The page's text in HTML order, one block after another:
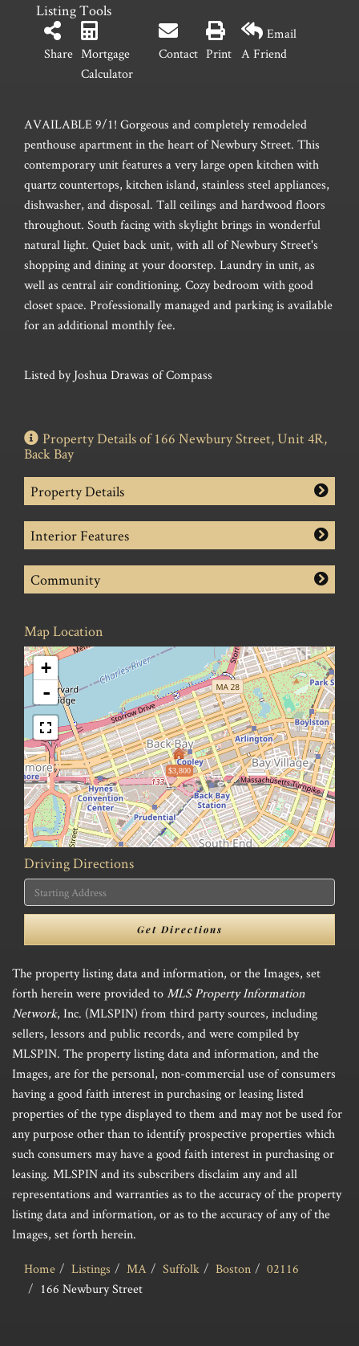
Listing Tools
Share Mortgage
Calculator
Contact Print
Email
A Friend
AVAILABLE 9/1! Gorgeous and completely remodeled
penthouse apartment in the heart of Newbury Street. This
contemporary unit features a very large open kitchen with
quartz countertops, kitchen island, stainless steel appliances,
dishwasher, and disposal. Tall ceilings and hardwood floors
throughout. South facing with skylight brings in wonderful
natural light. Quiet back unit, with all of Newbury Street's
shopping and dining at your doorstep. Laundry in unit, as
well as central air conditioning. Cozy bedroom with good
closet space. Professionally managed and parking is available
for an additional monthly fee.
Listed by Joshua Drawas of Compass
Property Details of 166 Newbury Street, Unit 4R,
Back Bay
Property Details
Interior Features
Community
Map Location
$3,800
+
-
Driving Directions
Driving
Directions
Get Directions
The property listing data and information, or the Images, set
forth herein were provided toMLS Property Information
Network, Inc. (MLSPIN) from third party sources, including
sellers, lessors and public records, and were compiled by
MLSPIN. The property listing data and information, and the
Images, are for the personal, non-commercial use of consumers
having a good faith interest in purchasing or leasing listed
properties of the type displayed to them and may not be used for
any purpose other than to identify prospective properties which
such consumers may have a good faith interest in purchasing or
leasing. MLSPIN and its subscribers disclaim any and all
representations and warranties as to the accuracy of the property
listing data and information, or as to the accuracy of any of the
Images, set forth herein.
Home Listings MA Suffolk Boston
02116
166 Newbury Street